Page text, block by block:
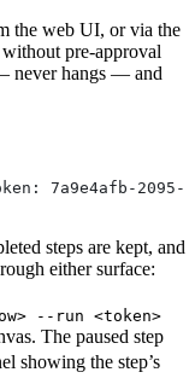
the web UI, or via the
pre-approval
never hangs — and
7a9e4afb-2095-
steps are kept, and
either surface:
--run <token>
The paused step
showing the step’s